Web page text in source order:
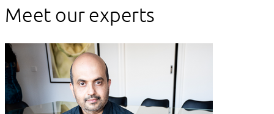
Meet our experts